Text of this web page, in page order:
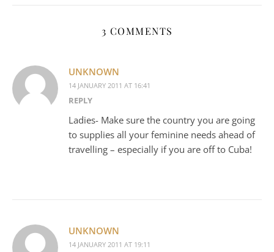
3 COMMENTS
UNKNOWN
14 JANUARY 2011 AT 16:41
REPLY
Ladies- Make sure the country you are going
to supplies all your feminine needs ahead of
travelling – especially if you are off to Cuba!
UNKNOWN
14 JANUARY 2011 AT 19:11